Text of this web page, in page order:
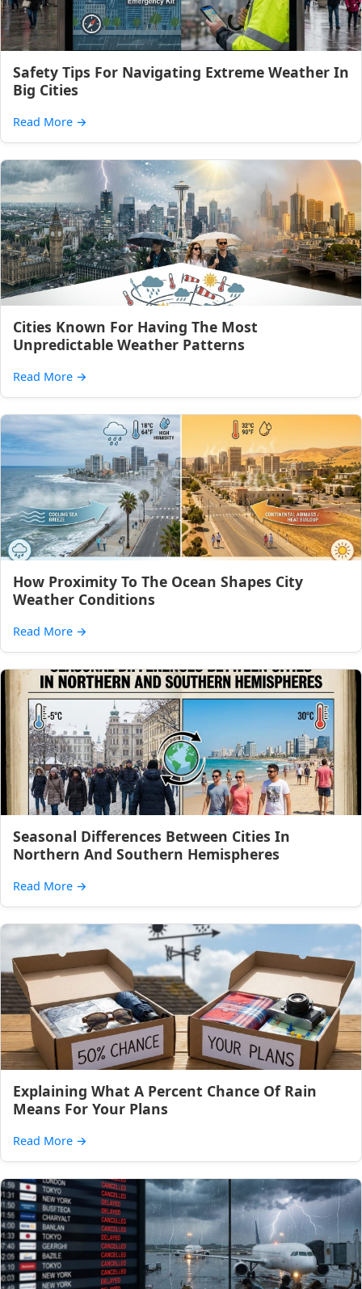
Safety Tips For Navigating Extreme Weather In
Big Cities
Read More →
Cities Known For Having The Most
Unpredictable Weather Patterns
Read More →
How Proximity To The Ocean Shapes City
Weather Conditions
Read More →
Seasonal Differences Between Cities In
Northern And Southern Hemispheres
Read More →
Explaining What A Percent Chance Of Rain
Means For Your Plans
Read More →